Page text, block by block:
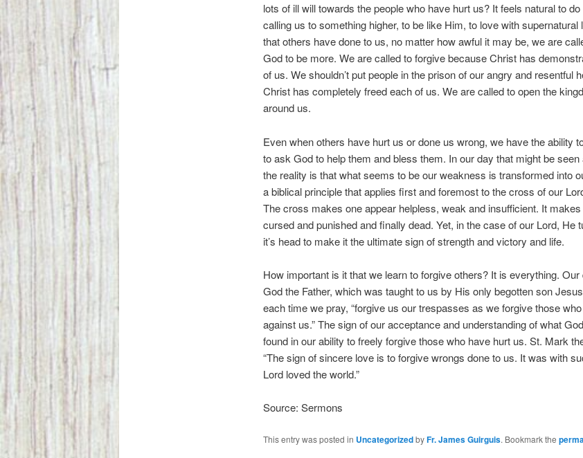
lots of ill will towards the people who have hurt us? It feels natural to
calling us to something higher, to be like Him, to love with supernatural
that others have done to us, no matter how awful it may be, we are
God to be more. We are called to forgive because Christ has
of us. We shouldn’t put people in the prison of our angry and resentful
Christ has completely freed each of us. We are called to open the
around us.
Even when others have hurt us or done us wrong, we have the ability
to ask God to help them and bless them. In our day that might be
the reality is that what seems to be our weakness is transformed into
a biblical principle that applies first and foremost to the cross of our
The cross makes one appear helpless, weak and insufficient. It
cursed and punished and finally dead. Yet, in the case of our Lord, He
it’s head to make it the ultimate sign of strength and victory and life.
How important is it that we learn to forgive others? It is everything.
God the Father, which was taught to us by His only begotten son
each time we pray, “forgive us our trespasses as we forgive those
against us.” The sign of our acceptance and understanding of what
found in our ability to freely forgive those who have hurt us. St. Mark
“The sign of sincere love is to forgive wrongs done to us. It was with
Lord loved the world.”
Source: Sermons
This entry was posted in UncategorizedbyFr. James Guirguis. Bookmark the